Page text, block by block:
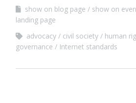
show on blog page show on
landing page
advocacy
civil society human
governance
Internet standards